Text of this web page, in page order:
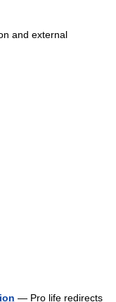
and external
— Pro life redirects